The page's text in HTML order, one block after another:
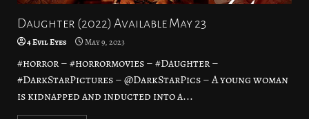
Daughter (2022) Available May 23
4 Evil Eyes May 9, 2023
#horror – #horrormovies – #Daughter –
#DarkStarPictures – @DarkStarPics – A young woman
is kidnapped and inducted into a...